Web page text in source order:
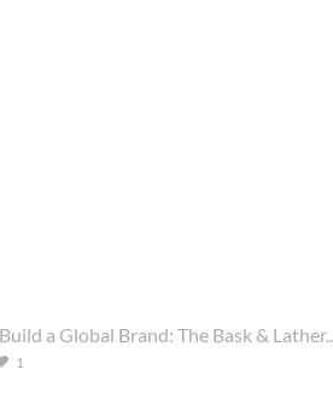
a Global Brand: The Bask &
1